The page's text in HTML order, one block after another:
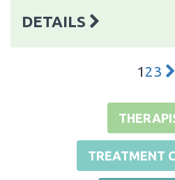
DETAILS
1 23
TREATMENT